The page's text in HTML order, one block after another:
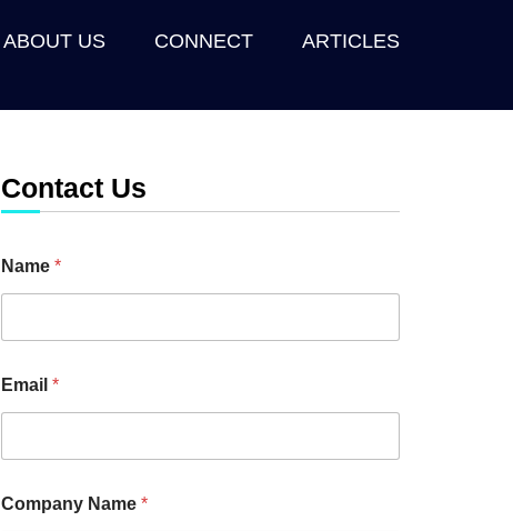
ABOUT US CONNECT ARTICLES
Contact Us
Name *
Email *
Company Name *